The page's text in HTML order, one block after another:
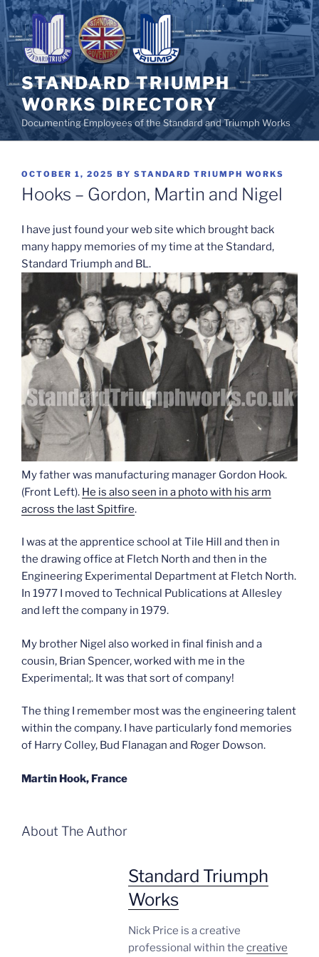
Skip
to
content
STANDARD TRIUMPH
WORKS DIRECTORY
Documenting Employees of the Standard and Triumph Works
POSTED
ON
OCTOBER 1, 2025 BY STANDARD TRIUMPH WORKS
Hooks – Gordon, Martin and Nigel
I have just found your web site which brought back
many happy memories of my time at the Standard,
Standard Triumph and BL.
My father was manufacturing manager Gordon Hook.
(Front Left). He is also seen in a photo with his arm
across the last Spitfire.
I was at the apprentice school at Tile Hill and then in
the drawing office at Fletch North and then in the
Engineering Experimental Department at Fletch North.
In 1977 I moved to Technical Publications at Allesley
and left the company in 1979.
My brother Nigel also worked in final finish and a
cousin, Brian Spencer, worked with me in the
Experimental;. It was that sort of company!
The thing I remember most was the engineering talent
within the company. I have particularly fond memories
of Harry Colley, Bud Flanagan and Roger Dowson.
Martin Hook, France
About The Author
Standard Triumph
Works
Nick Price is a creative
professional within the creative